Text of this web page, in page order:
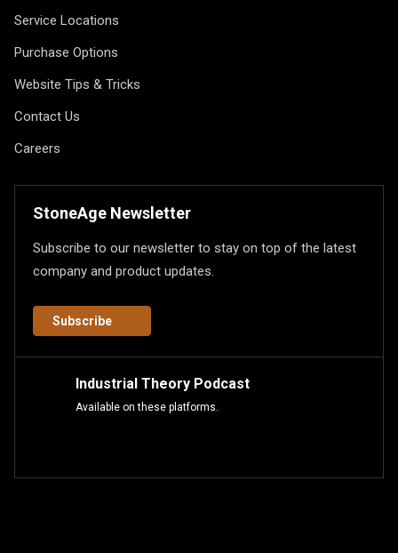
Service Locations
Purchase Options
Website Tips & Tricks
Contact Us
Careers
StoneAge Newsletter
Subscribe to our newsletter to stay on top of the latest
company and product updates.
Subscribe
Industrial Theory Podcast
Available on these platforms.